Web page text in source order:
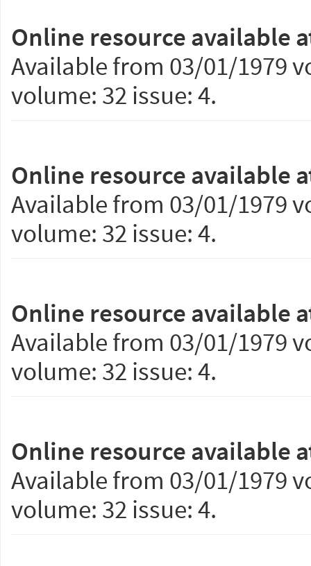
Online resource available
Available from 03/01/1979
volume: 32 issue: 4.
Online resource available
Available from 03/01/1979
volume: 32 issue: 4.
Online resource available
Available from 03/01/1979
volume: 32 issue: 4.
Online resource available
Available from 03/01/1979
volume: 32 issue: 4.